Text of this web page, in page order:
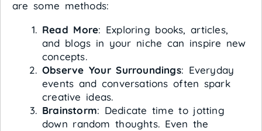
are some methods:
Read More: Exploring books, articles,
and blogs in your niche can inspire new
concepts.
Observe Your Surroundings: Everyday
events and conversations often spark
creative ideas.
Brainstorm: Dedicate time to jotting
down random thoughts. Even the